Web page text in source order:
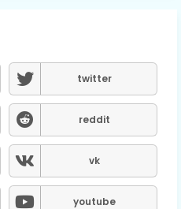
twitter
reddit
vk
youtube